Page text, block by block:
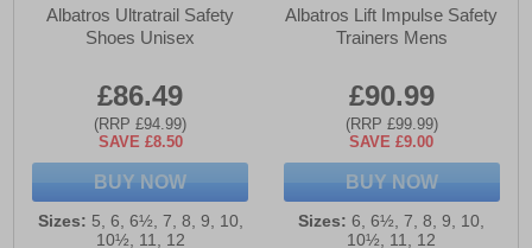
Albatros Ultratrail Safety
Shoes Unisex
£86.49
(RRP £94.99)
SAVE £8.50
BUY NOW
Sizes: 5, 6, 6½, 7, 8, 9, 10,
10½, 11, 12
Albatros Lift Impulse Safety
Trainers Mens
£90.99
(RRP £99.99)
SAVE £9.00
BUY NOW
Sizes: 6, 6½, 7, 8, 9, 10,
10½, 11, 12